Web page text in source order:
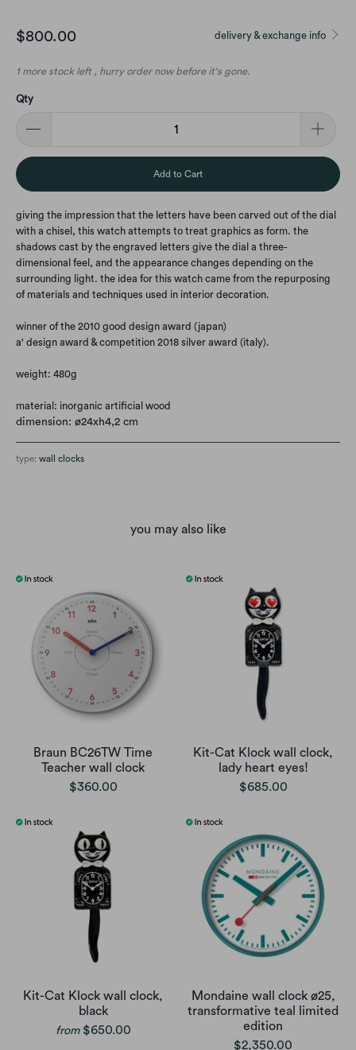
delivery & exchange info
$800.00
1 more stock left , hurry order now before it's gone.
Qty
Add to Cart
giving the impression that the letters have been carved out of the dial
with a chisel, this watch attempts to treat graphics as form. the
shadows cast by the engraved letters give the dial a three-
dimensional feel, and the appearance changes depending on the
surrounding light. the idea for this watch came from the repurposing
of materials and techniques used in interior decoration.
winner of the 2010 good design award (japan)
a' design award & competition 2018 silver award (italy).
weight: 480g
material: inorganic artificial wood
dimension: ø24xh4,2 cm
type: wall clocks
you may also like
Braun BC26TW Time
Teacher wall clock
$360.00
Kit-Cat Klock wall clock,
lady heart eyes!
$685.00
Kit-Cat Klock wall clock,
black
from $650.00
Mondaine wall clock ø25,
transformative teal limited
edition
$2,350.00